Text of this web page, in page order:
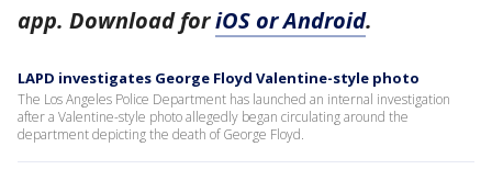
app. Download foriOS or Android.
LAPD investigates George Floyd Valentine-style photo
The Los Angeles Police Department has launched an internal investigation
after a Valentine-style photo allegedly began circulating around the
department depicting the death of George Floyd.